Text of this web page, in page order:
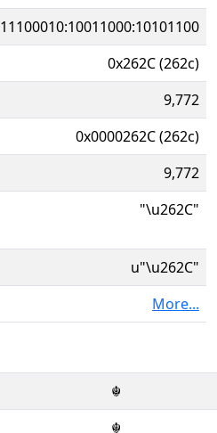
11100010:10011000:10101100
0x262C (262c)
9,772
0x0000262C (262c)
9,772
"\u262C"
u"\u262C"
More...
☬
☬